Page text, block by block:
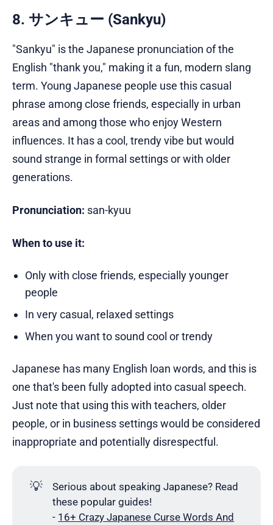
8. サンキュー (Sankyu)
"Sankyu" is the Japanese pronunciation of the
English "thank you," making it a fun, modern slang
term. Young Japanese people use this casual
phrase among close friends, especially in urban
areas and among those who enjoy Western
influences. It has a cool, trendy vibe but would
sound strange in formal settings or with older
generations.
Pronunciation: san-kyuu
When to use it:
Only with close friends, especially younger
people
In very casual, relaxed settings
When you want to sound cool or trendy
Japanese has many English loan words, and this is
one that's been fully adopted into casual speech.
Just note that using this with teachers, older
people, or in business settings would be considered
inappropriate and potentially disrespectful.
💡
Serious about speaking Japanese? Read
these popular guides!
- 16+ Crazy Japanese Curse Words And